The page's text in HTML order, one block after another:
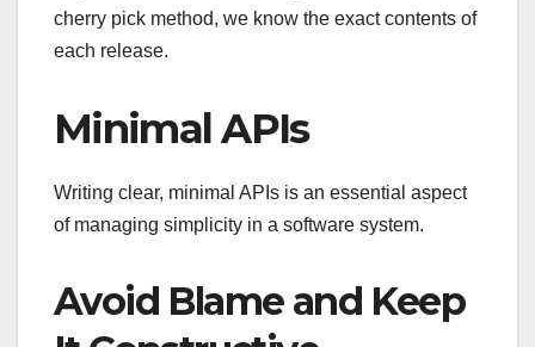
cherry pick method, we know the exact contents of
each release.
Minimal APIs
Writing clear, minimal APIs is an essential aspect
of managing simplicity in a software system.
Avoid Blame and Keep